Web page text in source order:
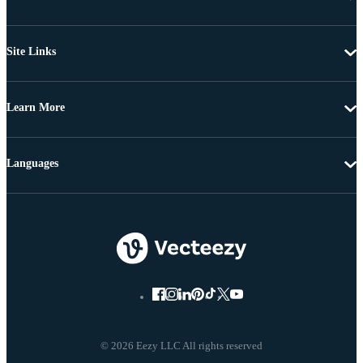
Site Links
Learn More
© 2026 Eezy LLC All rights reserved
Languages